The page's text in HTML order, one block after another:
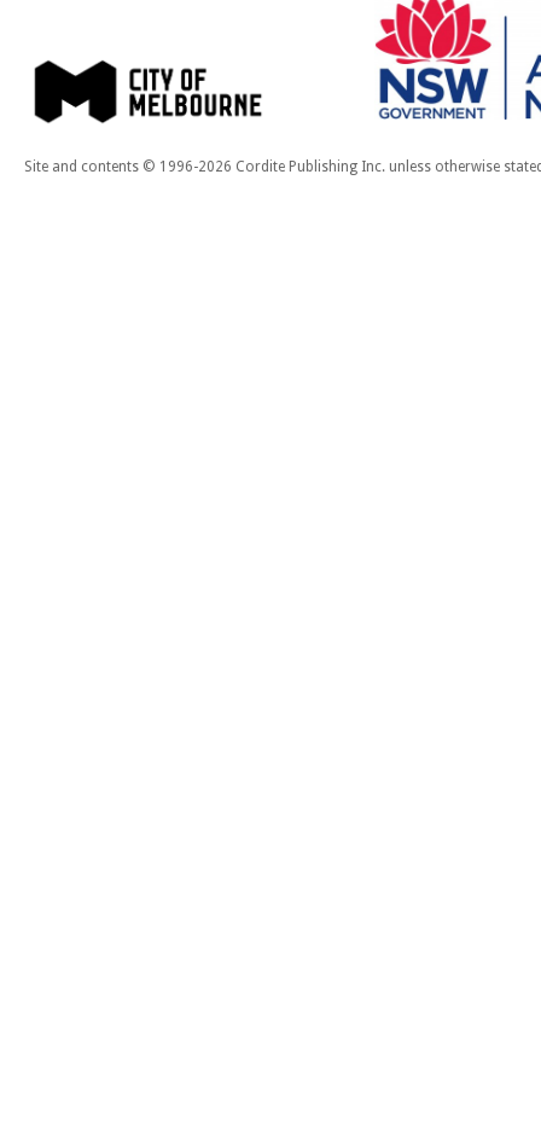
Site and contents © 1996-2026 Cordite Publishing Inc. unless otherwise